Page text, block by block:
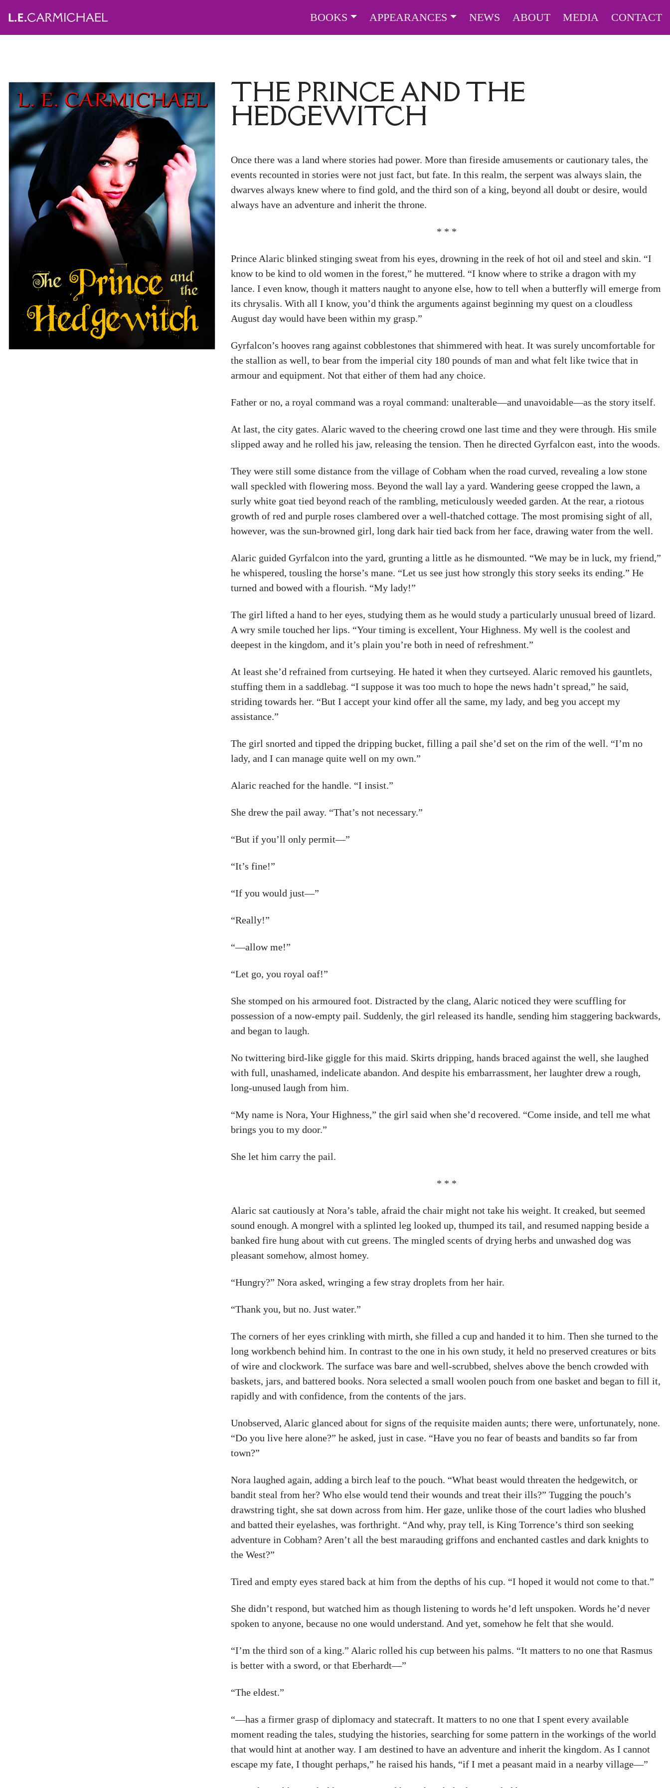
BOOKS APPEARANCES NEWS ABOUT MEDIA CONTACT
THE PRINCE AND THE
HEDGEWITCH
Once there was a land where stories had power. More than fireside amusements or cautionary tales, the
events recounted in stories were not just fact, but fate. In this realm, the serpent was always slain, the
dwarves always knew where to find gold, and the third son of a king, beyond all doubt or desire, would
always have an adventure and inherit the throne.
* * *
Prince Alaric blinked stinging sweat from his eyes, drowning in the reek of hot oil and steel and skin. “I
know to be kind to old women in the forest,” he muttered. “I know where to strike a dragon with my
lance. I even know, though it matters naught to anyone else, how to tell when a butterfly will emerge from
its chrysalis. With all I know, you’d think the arguments against beginning my quest on a cloudless
August day would have been within my grasp.”
Gyrfalcon’s hooves rang against cobblestones that shimmered with heat. It was surely uncomfortable for
the stallion as well, to bear from the imperial city 180 pounds of man and what felt like twice that in
armour and equipment. Not that either of them had any choice.
Father or no, a royal command was a royal command: unalterable—and unavoidable—as the story itself.
At last, the city gates. Alaric waved to the cheering crowd one last time and they were through. His smile
slipped away and he rolled his jaw, releasing the tension. Then he directed Gyrfalcon east, into the woods.
They were still some distance from the village of Cobham when the road curved, revealing a low stone
wall speckled with flowering moss. Beyond the wall lay a yard. Wandering geese cropped the lawn, a
surly white goat tied beyond reach of the rambling, meticulously weeded garden. At the rear, a riotous
growth of red and purple roses clambered over a well-thatched cottage. The most promising sight of all,
however, was the sun-browned girl, long dark hair tied back from her face, drawing water from the well.
Alaric guided Gyrfalcon into the yard, grunting a little as he dismounted. “We may be in luck, my friend,”
he whispered, tousling the horse’s mane. “Let us see just how strongly this story seeks its ending.” He
turned and bowed with a flourish. “My lady!”
The girl lifted a hand to her eyes, studying them as he would study a particularly unusual breed of lizard.
A wry smile touched her lips. “Your timing is excellent, Your Highness. My well is the coolest and
deepest in the kingdom, and it’s plain you’re both in need of refreshment.”
At least she’d refrained from curtseying. He hated it when they curtseyed. Alaric removed his gauntlets,
stuffing them in a saddlebag. “I suppose it was too much to hope the news hadn’t spread,” he said,
striding towards her. “But I accept your kind offer all the same, my lady, and beg you accept my
assistance.”
The girl snorted and tipped the dripping bucket, filling a pail she’d set on the rim of the well. “I’m no
lady, and I can manage quite well on my own.”
Alaric reached for the handle. “I insist.”
She drew the pail away. “That’s not necessary.”
“But if you’ll only permit—”
“It’s fine!”
“If you would just—”
“Really!”
“—allow me!”
“Let go, you royal oaf!”
She stomped on his armoured foot. Distracted by the clang, Alaric noticed they were scuffling for
possession of a now-empty pail. Suddenly, the girl released its handle, sending him staggering backwards,
and began to laugh.
No twittering bird-like giggle for this maid. Skirts dripping, hands braced against the well, she laughed
with full, unashamed, indelicate abandon. And despite his embarrassment, her laughter drew a rough,
long-unused laugh from him.
“My name is Nora, Your Highness,” the girl said when she’d recovered. “Come inside, and tell me what
brings you to my door.”
She let him carry the pail.
* * *
Alaric sat cautiously at Nora’s table, afraid the chair might not take his weight. It creaked, but seemed
sound enough. A mongrel with a splinted leg looked up, thumped its tail, and resumed napping beside a
banked fire hung about with cut greens. The mingled scents of drying herbs and unwashed dog was
pleasant somehow, almost homey.
“Hungry?” Nora asked, wringing a few stray droplets from her hair.
“Thank you, but no. Just water.”
The corners of her eyes crinkling with mirth, she filled a cup and handed it to him. Then she turned to the
long workbench behind him. In contrast to the one in his own study, it held no preserved creatures or bits
of wire and clockwork. The surface was bare and well-scrubbed, shelves above the bench crowded with
baskets, jars, and battered books. Nora selected a small woolen pouch from one basket and began to fill it,
rapidly and with confidence, from the contents of the jars.
Unobserved, Alaric glanced about for signs of the requisite maiden aunts; there were, unfortunately, none.
“Do you live here alone?” he asked, just in case. “Have you no fear of beasts and bandits so far from
town?”
Nora laughed again, adding a birch leaf to the pouch. “What beast would threaten the hedgewitch, or
bandit steal from her? Who else would tend their wounds and treat their ills?” Tugging the pouch’s
drawstring tight, she sat down across from him. Her gaze, unlike those of the court ladies who blushed
and batted their eyelashes, was forthright. “And why, pray tell, is King Torrence’s third son seeking
adventure in Cobham? Aren’t all the best marauding griffons and enchanted castles and dark knights to
the West?”
Tired and empty eyes stared back at him from the depths of his cup. “I hoped it would not come to that.”
She didn’t respond, but watched him as though listening to words he’d left unspoken. Words he’d never
spoken to anyone, because no one would understand. And yet, somehow he felt that she would.
“I’m the third son of a king.” Alaric rolled his cup between his palms. “It matters to no one that Rasmus
is better with a sword, or that Eberhardt—”
“The eldest.”
“—has a firmer grasp of diplomacy and statecraft. It matters to no one that I spent every available
moment reading the tales, studying the histories, searching for some pattern in the workings of the world
that would hint at another way. I am destined to have an adventure and inherit the kingdom. As I cannot
escape my fate, I thought perhaps,” he raised his hands, “if I met a peasant maid in a nearby village—”